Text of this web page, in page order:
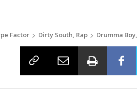
Factor Dirty South, Rap Drumma